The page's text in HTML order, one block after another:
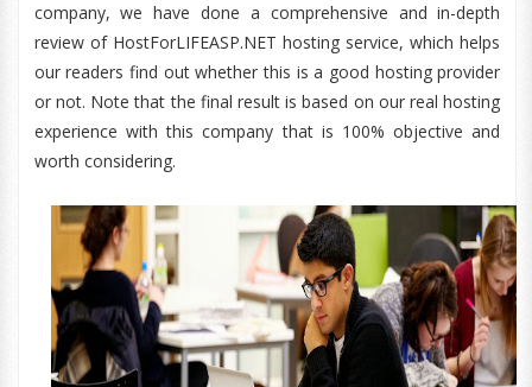
company, we have done a comprehensive and in-depth
review of HostForLIFEASP.NET hosting service, which helps
our readers find out whether this is a good hosting provider
or not. Note that the final result is based on our real hosting
experience with this company that is 100% objective and
worth considering.